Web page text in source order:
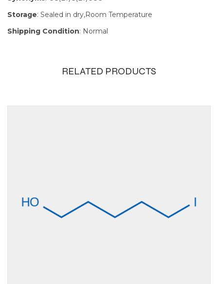
Storage: Sealed in dry,Room Temperature
Shipping Condition: Normal
RELATED PRODUCTS